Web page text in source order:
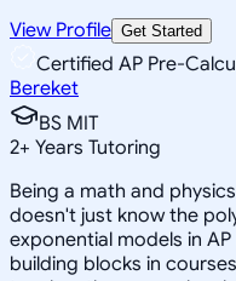
View Profile Get Started
Certified AP Pre-
Bereket
BS MIT
2+ Years Tutoring
Being a math and
doesn't just know the
exponential models in
building blocks in